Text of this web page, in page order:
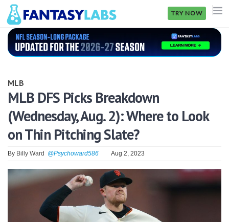
TRY NOW
NFL
GOLF
NHL
MORE
FANTASY
MLB
MLB DFS Picks Breakdown
(Wednesday, Aug. 2): Where to Look
on Thin Pitching Slate?
By Billy Ward @Psychoward586 Aug 2, 2023